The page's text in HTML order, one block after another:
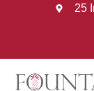
25